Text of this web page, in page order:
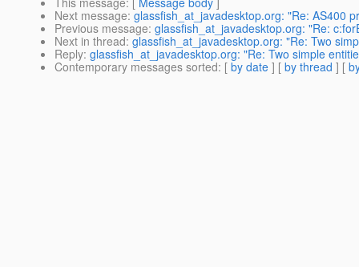
Next message: glassfish_at_javadesktop.org: "Re: AS400
Previous message: glassfish_at_javadesktop.org: "Re:
Next in thread: glassfish_at_javadesktop.org: "Re: Two
Reply: glassfish_at_javadesktop.org: "Re: Two simple
Contemporary messages sorted: [ by date ] [ by thread ] [